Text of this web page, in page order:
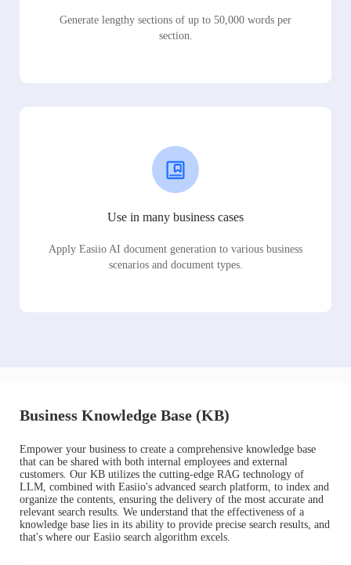
Generate lengthy sections of up to 50,000 words per
section.
Use in many business cases
Apply Easiio AI document generation to various business
scenarios and document types.
Business Knowledge Base (KB)
Empower your business to create a comprehensive knowledge base
that can be shared with both internal employees and external
customers. Our KB utilizes the cutting-edge RAG technology of
LLM, combined with Easiio's advanced search platform, to index and
organize the contents, ensuring the delivery of the most accurate and
relevant search results. We understand that the effectiveness of a
knowledge base lies in its ability to provide precise search results, and
that's where our Easiio search algorithm excels.